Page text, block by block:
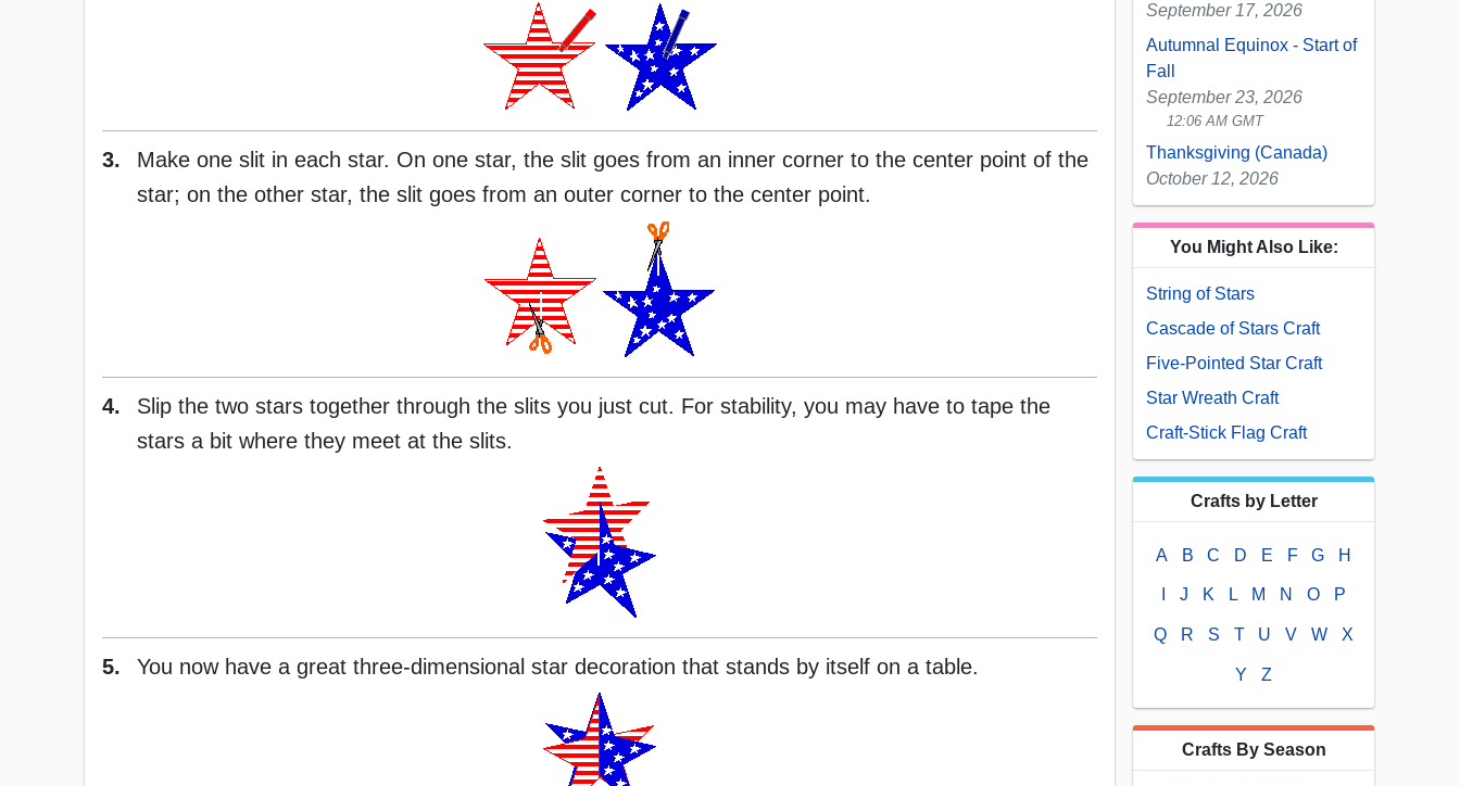
3.
Make one slit in each star. On one star, the slit goes from an inner corner to the center point of the
star; on the other star, the slit goes from an outer corner to the center point.
4.
Slip the two stars together through the slits you just cut. For stability, you may have to tape the
stars a bit where they meet at the slits.
5. You now have a great three-dimensional star decoration that stands by itself on a table.
September 17, 2026
Autumnal Equinox - Start of
Fall
September 23, 2026
12:06 AM GMT
Thanksgiving (Canada)
October 12, 2026
You Might Also Like:
String of Stars
Cascade of Stars Craft
Five-Pointed Star Craft
Star Wreath Craft
Craft-Stick Flag Craft
Crafts by Letter
A B C D E F G H
J K L M N O P
Q R S T U V W X
Y Z
Crafts By Season